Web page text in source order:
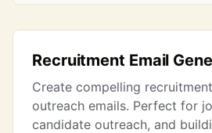
Recruitment Email
Create compelling
outreach emails. Perfect for
candidate outreach, and